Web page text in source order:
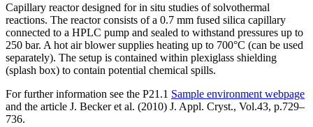
Capillary reactor designed for in situ studies of solvothermal
reactions. The reactor consists of a 0.7 mm fused silica capillary
connected to a HPLC pump and sealed to withstand pressures up to
250 bar. A hot air blower supplies heating up to 700°C (can be used
separately). The setup is contained within plexiglass shielding
(splash box) to contain potential chemical spills.
For further information see the P21.1 Sample environment webpage
and the article J. Becker et al. (2010) J. Appl. Cryst., Vol.43, p.729–
736.